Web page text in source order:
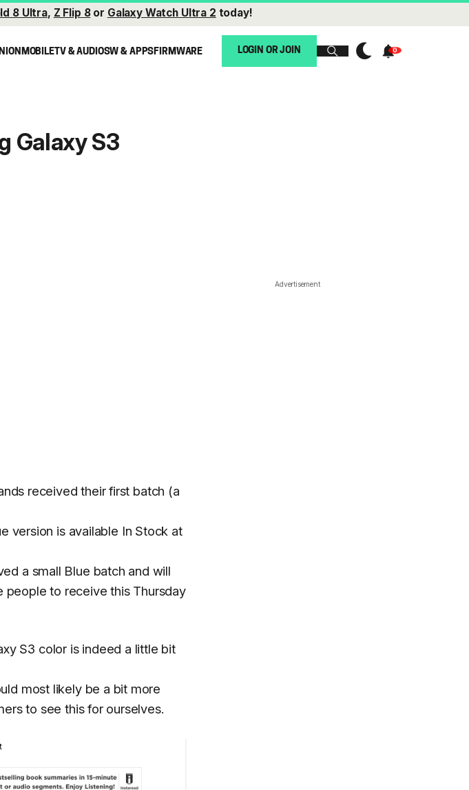
8 Ultra, Z Flip 8or Galaxy Watch Ultra 2 today!
MOBILETV & AUDIOSW & APPSFIRMWARE LOGIN OR JOIN
Galaxy S3
received their first batch (a
version is available In Stock at
a small Blue batch and will
people to receive this Thursday
S3 color is indeed a little bit
most likely be a bit more
to see this for ourselves.
Advertisement